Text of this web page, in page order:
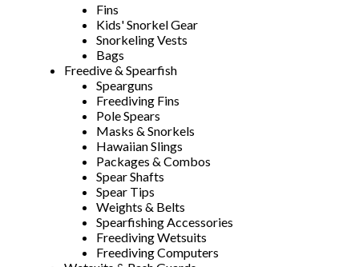
Fins
Kids' Snorkel Gear
Snorkeling Vests
Bags
Freedive & Spearfish
Spearguns
Freediving Fins
Pole Spears
Masks & Snorkels
Hawaiian Slings
Packages & Combos
Spear Shafts
Spear Tips
Weights & Belts
Spearfishing Accessories
Freediving Wetsuits
Freediving Computers